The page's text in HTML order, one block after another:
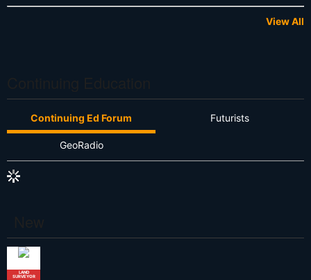
View All
Continuing Ed Forum Futurists
GeoRadio
LAND
SURVEYOR